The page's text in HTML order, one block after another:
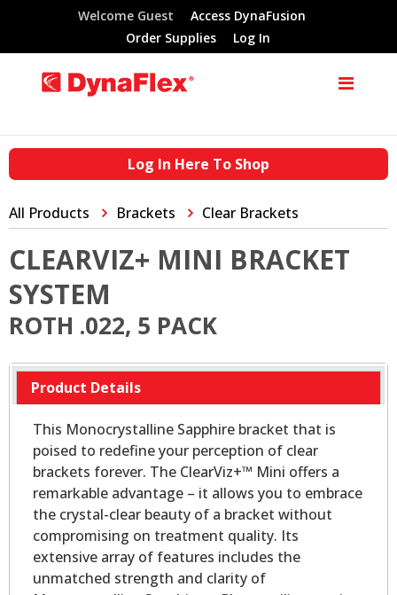
Welcome Guest
Access DynaFusion
Order Supplies
Log In
Log In Here To Shop
All Products Brackets Clear Brackets
CLEARVIZ+ MINI BRACKET
SYSTEM
ROTH .022, 5 PACK
Product Details
This Monocrystalline Sapphire bracket that is
poised to redefine your perception of clear
brackets forever. The ClearViz+™ Mini offers a
remarkable advantage – it allows you to embrace
the crystal-clear beauty of a bracket without
compromising on treatment quality. Its
extensive array of features includes the
unmatched strength and clarity of